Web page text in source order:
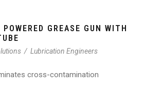
GREASE GUN WITH
/ Lubrication Engineers
cross-contamination